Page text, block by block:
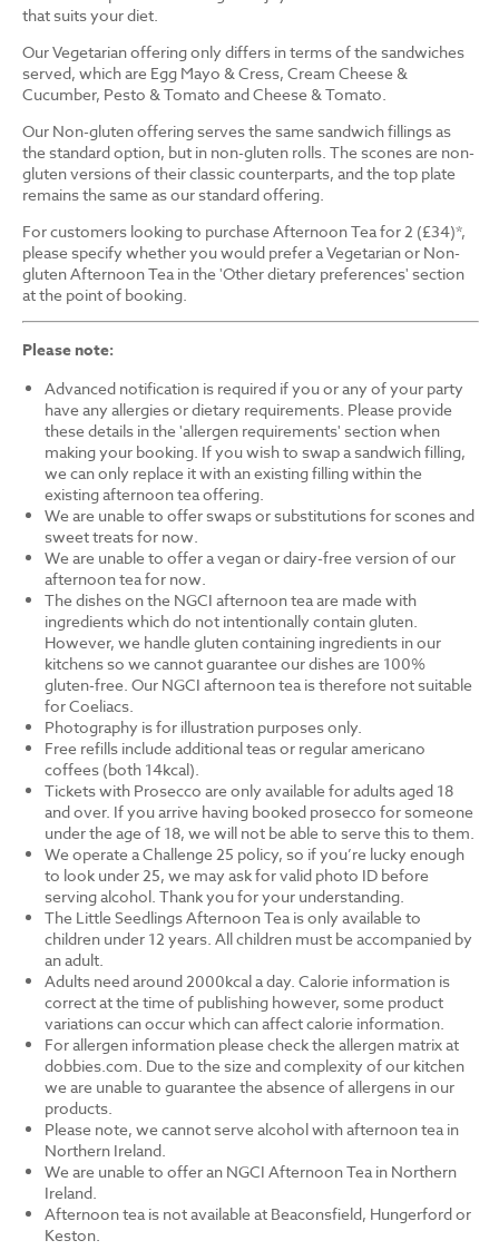
that suits your diet.
Our Vegetarian offering only differs in terms of the sandwiches
served, which are Egg Mayo & Cress, Cream Cheese &
Cucumber, Pesto & Tomato and Cheese & Tomato.
Our Non-gluten offering serves the same sandwich fillings as
the standard option, but in non-gluten rolls. The scones are non-
gluten versions of their classic counterparts, and the top plate
remains the same as our standard offering.
For customers looking to purchase Afternoon Tea for 2 (£34)*,
please specify whether you would prefer a Vegetarian or Non-
gluten Afternoon Tea in the 'Other dietary preferences' section
at the point of booking.
Please note:
Advanced notification is required if you or any of your party
have any allergies or dietary requirements. Please provide
these details in the 'allergen requirements' section when
making your booking. If you wish to swap a sandwich filling,
we can only replace it with an existing filling within the
existing afternoon tea offering.
We are unable to offer swaps or substitutions for scones and
sweet treats for now.
We are unable to offer a vegan or dairy-free version of our
afternoon tea for now.
The dishes on the NGCI afternoon tea are made with
ingredients which do not intentionally contain gluten.
However, we handle gluten containing ingredients in our
kitchens so we cannot guarantee our dishes are 100%
gluten-free. Our NGCI afternoon tea is therefore not suitable
for Coeliacs.
Photography is for illustration purposes only.
Free refills include additional teas or regular americano
coffees (both 14kcal).
Tickets with Prosecco are only available for adults aged 18
and over. If you arrive having booked prosecco for someone
under the age of 18, we will not be able to serve this to them.
We operate a Challenge 25 policy, so if you’re lucky enough
to look under 25, we may ask for valid photo ID before
serving alcohol. Thank you for your understanding.
The Little Seedlings Afternoon Tea is only available to
children under 12 years. All children must be accompanied by
an adult.
Adults need around 2000kcal a day. Calorie information is
correct at the time of publishing however, some product
variations can occur which can affect calorie information.
For allergen information please check the allergen matrix at
dobbies.com. Due to the size and complexity of our kitchen
we are unable to guarantee the absence of allergens in our
products.
Please note, we cannot serve alcohol with afternoon tea in
Northern Ireland.
We are unable to offer an NGCI Afternoon Tea in Northern
Ireland.
Afternoon tea is not available at Beaconsfield, Hungerford or
Keston.